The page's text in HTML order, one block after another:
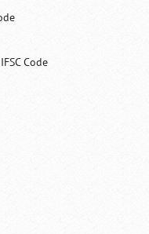
Code